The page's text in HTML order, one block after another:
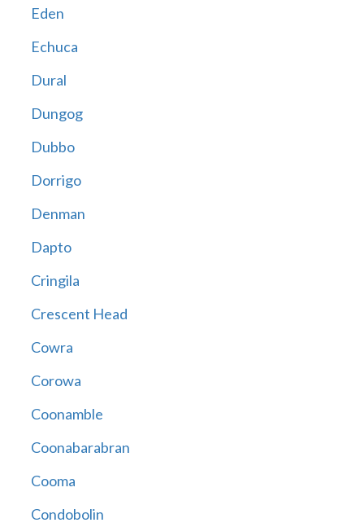
Eden
Echuca
Dural
Dungog
Dubbo
Dorrigo
Denman
Dapto
Cringila
Crescent Head
Cowra
Corowa
Coonamble
Coonabarabran
Cooma
Condobolin